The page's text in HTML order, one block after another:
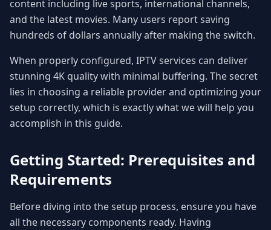
content including live sports, international channels,
and the latest movies. Many users report saving
hundreds of dollars annually after making the switch.
When properly configured, IPTV services can deliver
stunning 4K quality with minimal buffering. The secret
lies in choosing a reliable provider and optimizing your
setup correctly, which is exactly what we will help you
accomplish in this guide.
Getting Started: Prerequisites and
Requirements
Before diving into the setup process, ensure you have
all the necessary components ready. Having